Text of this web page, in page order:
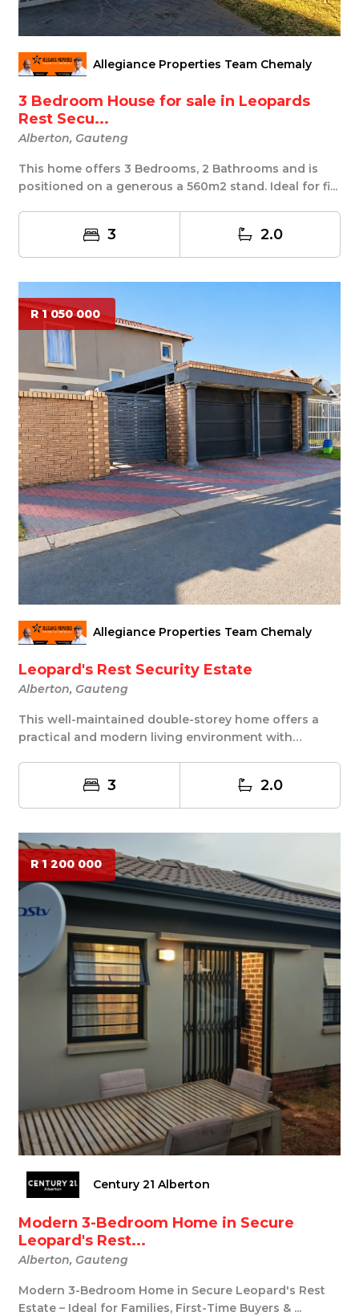
Allegiance Properties Team Chemaly
3 Bedroom House for sale in Leopards
Rest Secu...
Alberton, Gauteng
This home offers 3 Bedrooms, 2 Bathrooms and is
positioned on a generous a 560m2 stand. Ideal for fi...
3 2.0
R 1 050 000
Allegiance Properties Team Chemaly
Leopard's Rest Security Estate
Alberton, Gauteng
This well-maintained double-storey home offers a
practical and modern living environment with
3 2.0
R 1 200 000
Century 21 Alberton
Modern 3-Bedroom Home in Secure
Leopard's Rest...
Alberton, Gauteng
Modern 3-Bedroom Home in Secure Leopard's Rest
Estate – Ideal for Families, First-Time Buyers & ...